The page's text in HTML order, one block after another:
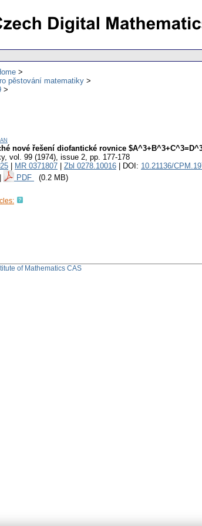
pěstování matematiky
nové řešení diofantické rovnice
, vol. 99 (1974), issue 2, pp. 177-178
MR 0371807 Zbl 0278.10016 | DOI: 10.21136/
PDF (0.2 MB)
of Mathematics CAS